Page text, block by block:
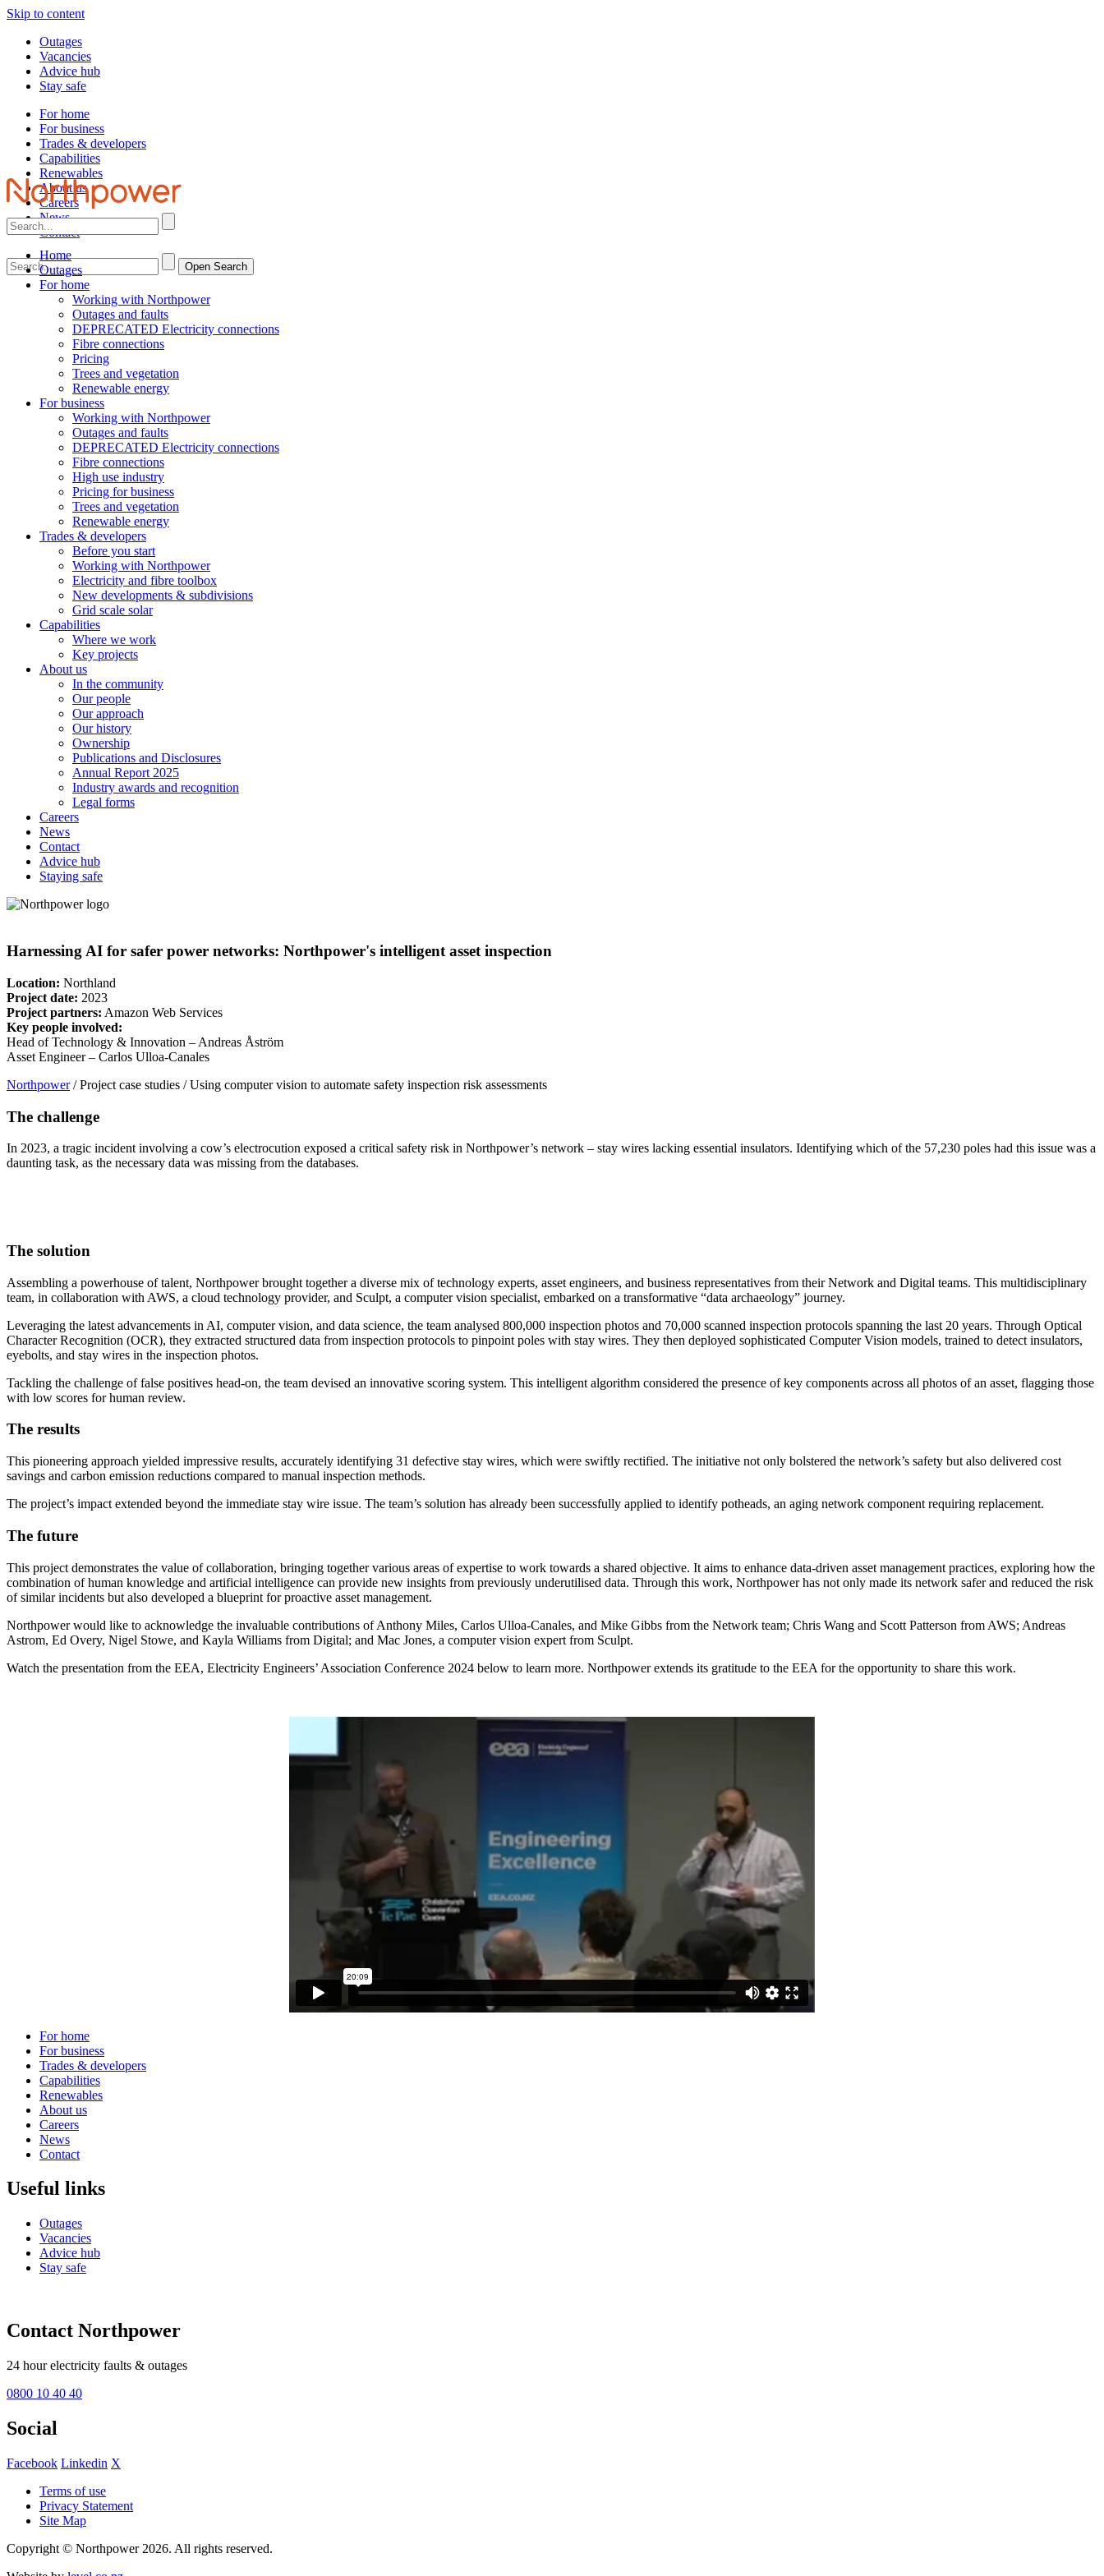
Skip to content
Outages
Vacancies
Advice hub
Stay safe
For home
For business
Trades & developers
Capabilities
Renewables
About us
Careers
News
Contact
Open Search
Home
Outages
For home
Working with Northpower
Outages and faults
DEPRECATED Electricity connections
Fibre connections
Pricing
Trees and vegetation
Renewable energy
For business
Working with Northpower
Outages and faults
DEPRECATED Electricity connections
Fibre connections
High use industry
Pricing for business
Trees and vegetation
Renewable energy
Trades & developers
Before you start
Working with Northpower
Electricity and fibre toolbox
New developments & subdivisions
Grid scale solar
Capabilities
Where we work
Key projects
About us
In the community
Our people
Our approach
Our history
Ownership
Publications and Disclosures
Annual Report 2025
Industry awards and recognition
Legal forms
Careers
News
Contact
Advice hub
Staying safe
Harnessing AI for safer power networks: Northpower's intelligent asset inspection
Location: Northland
Project date: 2023
Project partners: Amazon Web Services
Key people involved:
Head of Technology & Innovation – Andreas Åström
Asset Engineer – Carlos Ulloa-Canales
Northpower/Project case studies /Using computer vision to automate safety inspection risk assessments
The challenge
In 2023, a tragic incident involving a cow’s electrocution exposed a critical safety risk in Northpower’s network – stay wires lacking essential insulators. Identifying which of the 57,230 poles had this issue was a
daunting task, as the necessary data was missing from the databases.
The solution
Assembling a powerhouse of talent, Northpower brought together a diverse mix of technology experts, asset engineers, and business representatives from their Network and Digital teams. This multidisciplinary
team, in collaboration with AWS, a cloud technology provider, and Sculpt, a computer vision specialist, embarked on a transformative “data archaeology” journey.
Leveraging the latest advancements in AI, computer vision, and data science, the team analysed 800,000 inspection photos and 70,000 scanned inspection protocols spanning the last 20 years. Through Optical
Character Recognition (OCR), they extracted structured data from inspection protocols to pinpoint poles with stay wires. They then deployed sophisticated Computer Vision models, trained to detect insulators,
eyebolts, and stay wires in the inspection photos.
Tackling the challenge of false positives head-on, the team devised an innovative scoring system. This intelligent algorithm considered the presence of key components across all photos of an asset, flagging those
with low scores for human review.
The results
This pioneering approach yielded impressive results, accurately identifying 31 defective stay wires, which were swiftly rectified. The initiative not only bolstered the network’s safety but also delivered cost
savings and carbon emission reductions compared to manual inspection methods.
The project’s impact extended beyond the immediate stay wire issue. The team’s solution has already been successfully applied to identify potheads, an aging network component requiring replacement.
The future
This project demonstrates the value of collaboration, bringing together various areas of expertise to work towards a shared objective. It aims to enhance data-driven asset management practices, exploring how the
combination of human knowledge and artificial intelligence can provide new insights from previously underutilised data. Through this work, Northpower has not only made its network safer and reduced the risk
of similar incidents but also developed a blueprint for proactive asset management.
Northpower would like to acknowledge the invaluable contributions of Anthony Miles, Carlos Ulloa-Canales, and Mike Gibbs from the Network team; Chris Wang and Scott Patterson from AWS; Andreas
Astrom, Ed Overy, Nigel Stowe, and Kayla Williams from Digital; and Mac Jones, a computer vision expert from Sculpt.
Watch the presentation from the EEA, Electricity Engineers’ Association Conference 2024 below to learn more. Northpower extends its gratitude to the EEA for the opportunity to share this work.
For home
For business
Trades & developers
Capabilities
Renewables
About us
Careers
News
Contact
Useful links
Outages
Vacancies
Advice hub
Stay safe
Contact Northpower
24 hour electricity faults & outages
0800 10 40 40
Social
Facebook Linkedin X
Terms of use
Privacy Statement
Site Map
Copyright © Northpower 2026. All rights reserved.